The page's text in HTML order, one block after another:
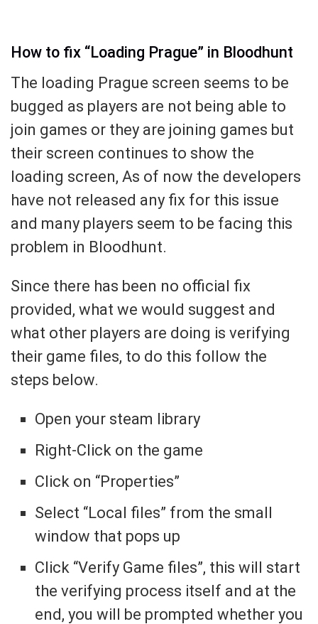
How to fix “Loading Prague” in Bloodhunt
The loading Prague screen seems to be
bugged as players are not being able to
join games or they are joining games but
their screen continues to show the
loading screen, As of now the developers
have not released any fix for this issue
and many players seem to be facing this
problem in Bloodhunt.
Since there has been no official fix
provided, what we would suggest and
what other players are doing is verifying
their game files, to do this follow the
steps below.
Open your steam library
Right-Click on the game
Click on “Properties”
Select “Local files” from the small
window that pops up
Click “Verify Game files”, this will start
the verifying process itself and at the
end, you will be prompted whether you